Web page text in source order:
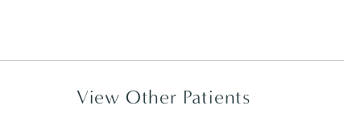
View Other Patients